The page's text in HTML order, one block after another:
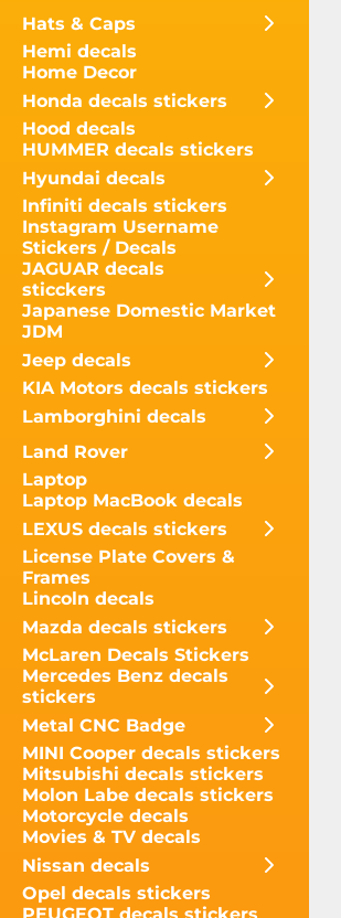
Hats & Caps
Hemi decals
Home Decor
Honda decals stickers
Hood decals
HUMMER decals stickers
Hyundai decals
Infiniti decals stickers
Instagram Username
Stickers / Decals
JAGUAR decals
sticckers
Japanese Domestic Market
JDM
Jeep decals
KIA Motors decals stickers
Lamborghini decals
Land Rover
Laptop
Laptop MacBook decals
LEXUS decals stickers
License Plate Covers &
Frames
Lincoln decals
Mazda decals stickers
McLaren Decals Stickers
Mercedes Benz decals
stickers
Metal CNC Badge
MINI Cooper decals stickers
Mitsubishi decals stickers
Molon Labe decals stickers
Motorcycle decals
Movies & TV decals
Nissan decals
Opel decals stickers